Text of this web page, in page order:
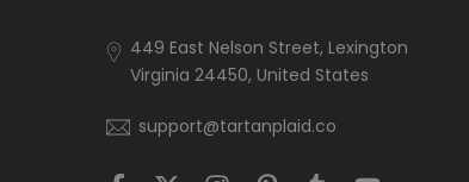
449 East Nelson Street, Lexington
Virginia 24450, United States
support@tartanplaid.co